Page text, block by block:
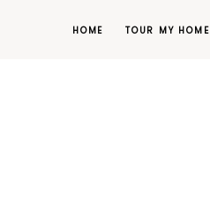
HOME TOUR MY HOME